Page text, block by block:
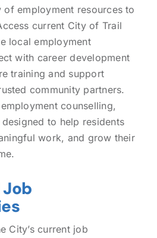
employment resources to
current City of Trail
local employment
with career development
training and support
community partners.
counselling,
to help residents
work, and grow their
City’s current job